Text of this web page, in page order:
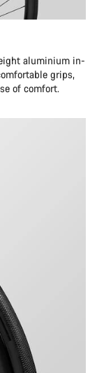
aluminium in-
grips,
of comfort.